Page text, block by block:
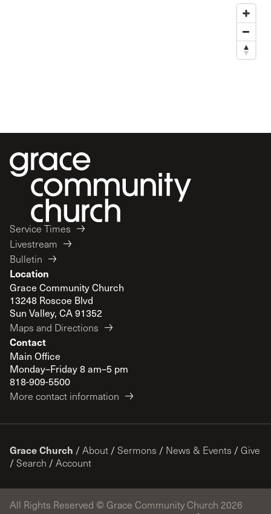
Service Times
Livestream
Bulletin
Location
Grace Community Church
13248 Roscoe Blvd
Sun Valley, CA 91352
Maps and Directions
Contact
Main Office
Monday–Friday 8 am–5 pm
818-909-5500
More contact information
Grace Church / About / Sermons / News & Events / Give
/ Search / Account
All Rights Reserved © Grace Community Church 2026